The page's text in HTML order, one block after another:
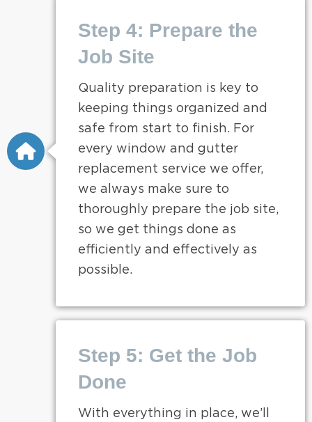
Step 4: Prepare the
Job Site
Quality preparation is key to
keeping things organized and
safe from start to finish. For
every window and gutter
replacement service we offer,
we always make sure to
thoroughly prepare the job site,
so we get things done as
efficiently and effectively as
possible.
Step 5: Get the Job
Done
With everything in place, we’ll